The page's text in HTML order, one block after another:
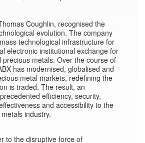
Coughlin, recognised the
evolution. The company
technological infrastructure for
electronic institutional exchange for
precious metals. Over the course of
has modernised, globalised and
metal markets, redefining the
is traded. The result, an
efficiency, security,
and accessibility to the
industry.
to the disruptive force of